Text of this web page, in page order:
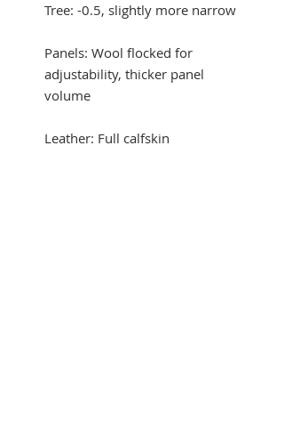
Tree: -0.5, slightly more narrow
Panels: Wool flocked for
adjustability, thicker panel
volume
Leather: Full calfskin